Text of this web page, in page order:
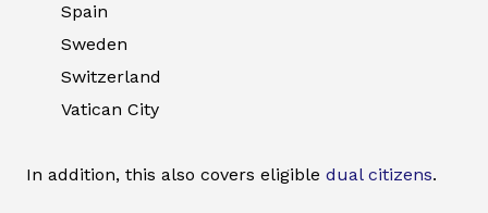
Spain
Sweden
Switzerland
Vatican City
In addition, this also covers eligible dual citizens.